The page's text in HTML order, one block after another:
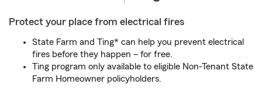
Protect your place from electrical fires
State Farm and Ting* can help you prevent electrical
fires before they happen – for free.
Ting program only available to eligible Non-Tenant State
Farm Homeowner policyholders.